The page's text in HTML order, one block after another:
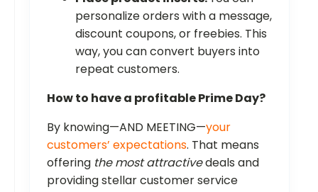
personalize orders with a message,
discount coupons, or freebies. This
way, you can convert buyers into
repeat customers.
How to have a profitable Prime Day?
By knowing—AND MEETING—your
customers’ expectations. That means
offering the most attractivedeals and
providing stellar customer service